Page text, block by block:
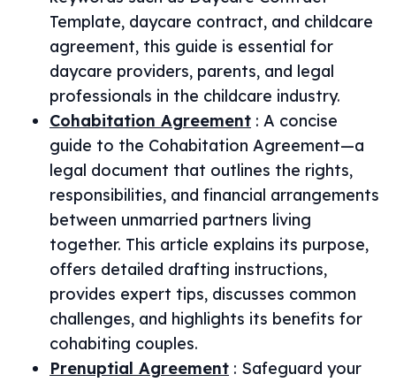
Template, daycare contract, and childcare
agreement, this guide is essential for
daycare providers, parents, and legal
professionals in the childcare industry.
Cohabitation Agreement : A concise
guide to the Cohabitation Agreement—a
legal document that outlines the rights,
responsibilities, and financial arrangements
between unmarried partners living
together. This article explains its purpose,
offers detailed drafting instructions,
provides expert tips, discusses common
challenges, and highlights its benefits for
cohabiting couples.
Prenuptial Agreement : Safeguard your